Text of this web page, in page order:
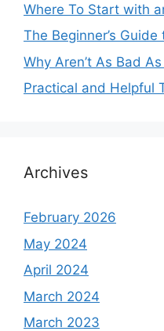
Where To Start with
The Beginner’s Guide
Why Aren’t As Bad
Practical and Helpful
Archives
February 2026
May 2024
April 2024
March 2024
March 2023